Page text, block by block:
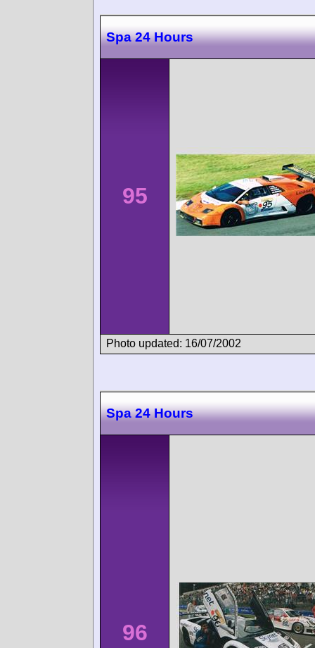
Spa 24 Hours
95
Photo updated: 16/07/2002
Spa 24 Hours
96